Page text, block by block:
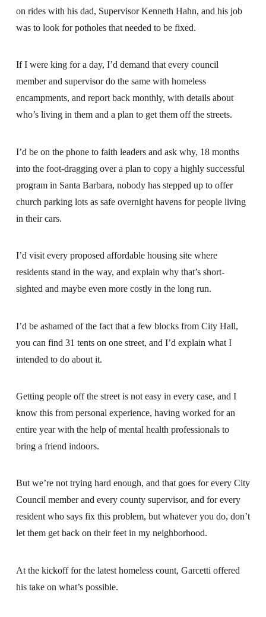
on rides with his dad, Supervisor Kenneth Hahn, and his job
was to look for potholes that needed to be fixed.
If I were king for a day, I’d demand that every council
member and supervisor do the same with homeless
encampments, and report back monthly, with details about
who’s living in them and a plan to get them off the streets.
I’d be on the phone to faith leaders and ask why, 18 months
into the foot-dragging over a plan to copy a highly successful
program in Santa Barbara, nobody has stepped up to offer
church parking lots as safe overnight havens for people living
in their cars.
I’d visit every proposed affordable housing site where
residents stand in the way, and explain why that’s short-
sighted and maybe even more costly in the long run.
I’d be ashamed of the fact that a few blocks from City Hall,
you can find 31 tents on one street, and I’d explain what I
intended to do about it.
Getting people off the street is not easy in every case, and I
know this from personal experience, having worked for an
entire year with the help of mental health professionals to
bring a friend indoors.
But we’re not trying hard enough, and that goes for every City
Council member and every county supervisor, and for every
resident who says fix this problem, but whatever you do, don’t
let them get back on their feet in my neighborhood.
At the kickoff for the latest homeless count, Garcetti offered
his take on what’s possible.